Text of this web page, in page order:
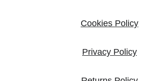
Cookies Policy
Privacy Policy